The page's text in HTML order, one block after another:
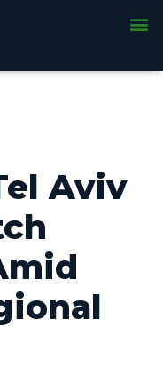
Aviv